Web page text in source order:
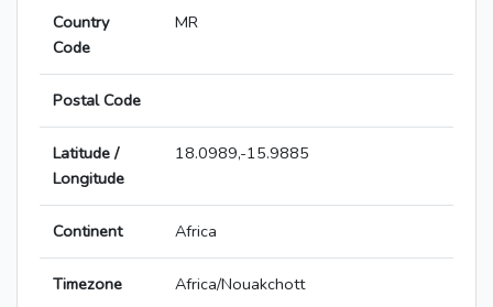
Country
Code
MR
Postal Code
Latitude /
Longitude
18.0989,-15.9885
Continent Africa
Timezone Africa/Nouakchott